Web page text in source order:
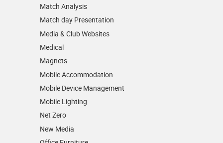
Match Analysis
Match day Presentation
Media & Club Websites
Medical
Magnets
Mobile Accommodation
Mobile Device Management
Mobile Lighting
Net Zero
New Media